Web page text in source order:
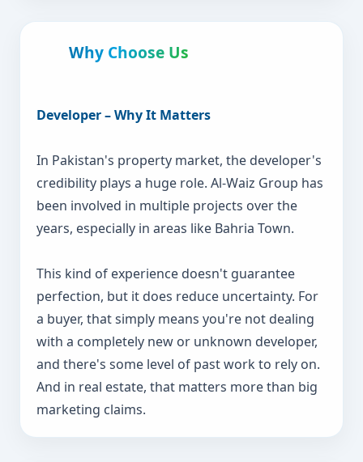
Why Choose Us
Developer – Why It Matters
In Pakistan's property market, the developer's
credibility plays a huge role. Al-Waiz Group has
been involved in multiple projects over the
years, especially in areas like Bahria Town.
This kind of experience doesn't guarantee
perfection, but it does reduce uncertainty. For
a buyer, that simply means you're not dealing
with a completely new or unknown developer,
and there's some level of past work to rely on.
And in real estate, that matters more than big
marketing claims.